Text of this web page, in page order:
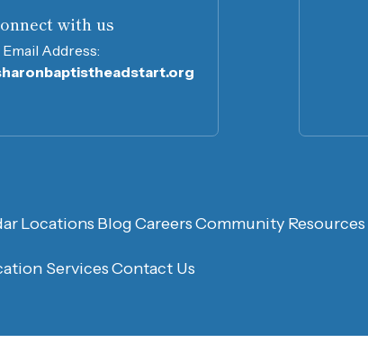
with us
Email Address:
Locations BlogCareersCommunity Resources
ServicesContact Us